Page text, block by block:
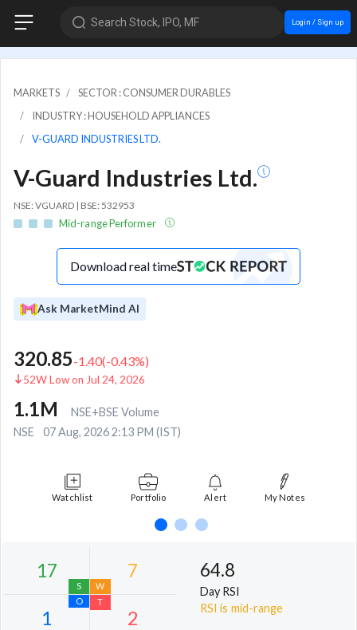
Search Stock, IPO, MF Login / Sign up
MARKETS
SECTOR : CONSUMER DURABLES
INDUSTRY : HOUSEHOLD APPLIANCES
V-GUARD INDUSTRIES LTD.
V-Guard Industries Ltd.
NSE: VGUARD | BSE: 532953
Mid-range Performer
Download real time
Ask MarketMind AI
320.85-1.40(-0.43%)
52W Low on Jul 24, 2026
1.1M
NSE+BSE Volume
NSE
07 Aug, 2026 2:13 PM (IST)
Watchlist Portfolio Alert My Notes
64.8
Day RSI
RSI is mid-range